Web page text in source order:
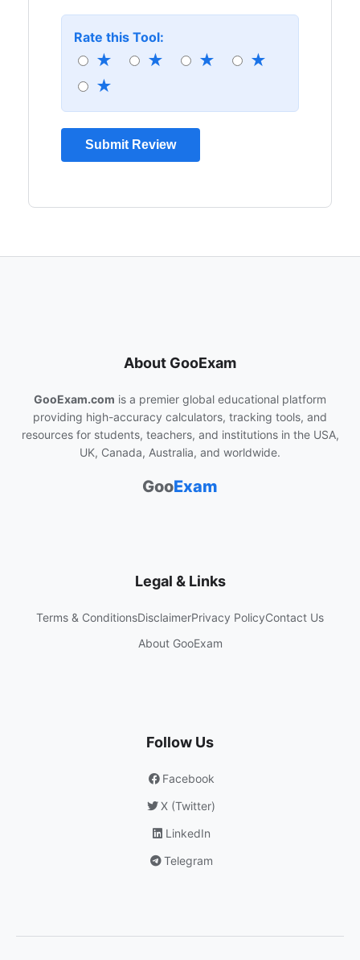
Rate this Tool:
★ ★ ★
★
★
Submit Review
About GooExam
GooExam.com is a premier global educational platform
providing high-accuracy calculators, tracking tools, and
resources for students, teachers, and institutions in the USA,
UK, Canada, Australia, and worldwide.
GooExam
Legal & Links
Terms & ConditionsDisclaimerPrivacy PolicyContact Us
About GooExam
Follow Us
Facebook
X (Twitter)
LinkedIn
Telegram